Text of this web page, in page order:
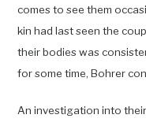
comes to see them
kin had last seen the
their bodies was
for some time, Bohrer
An investigation into